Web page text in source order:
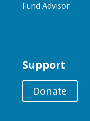
Fund Advisor
Support
Donate